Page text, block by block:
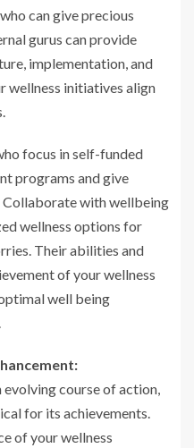
can give precious
gurus can provide
implementation, and
wellness initiatives align
focus in self-funded
programs and give
Collaborate with wellbeing
wellness options for
Their abilities and
of your wellness
well being
evolving course of action,
for its achievements.
of your wellness